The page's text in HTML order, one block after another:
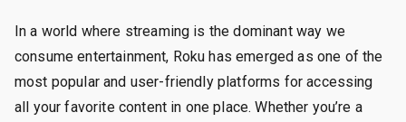
In a world where streaming is the dominant way we
consume entertainment, Roku has emerged as one of the
most popular and user-friendly platforms for accessing
all your favorite content in one place. Whether you’re a